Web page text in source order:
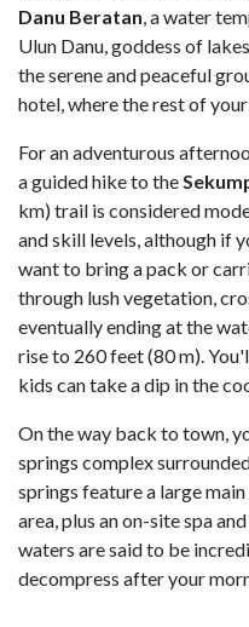
Danu Beratan , a water
Ulun Danu, goddess of
the serene and peaceful
hotel, where the rest of your
For an adventurous
a guided hike to the
km) trail is considered
and skill levels, although if
want to bring a pack or
through lush vegetation,
eventually ending at the
rise to 260 feet (80 m).
kids can take a dip in the
On the way back to town,
springs complex
springs feature a large
area, plus an on-site spa
waters are said to be
decompress after your